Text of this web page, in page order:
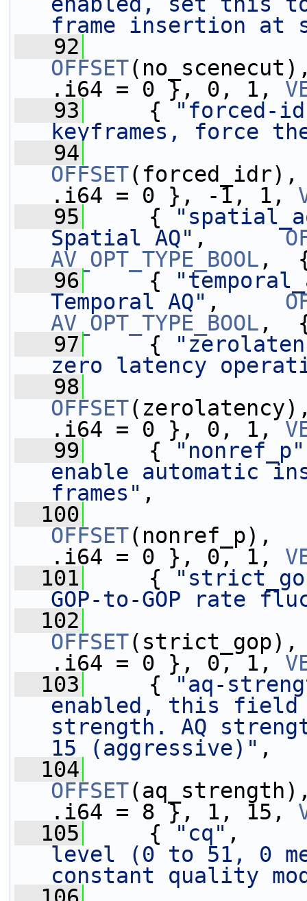
frame insertion at
   92
OFFSET
.i64 = 0 }, 0, 1,
   93
{
"forced-
keyframes, force
   94
OFFSET
.i64 = 0 }, -1, 1,
   95
{
Spatial AQ" ,
AV_OPT_TYPE_BOOL ,
   96
{
Temporal AQ" ,
AV_OPT_TYPE_BOOL ,
   97
{
zero latency
   98
OFFSET
.i64 = 0 }, 0, 1,
   99
{ "nonref_p"
enable automatic
frames" ,
  100
OFFSET
.i64 = 0 }, 0, 1,
  101
{
GOP-to-GOP rate
  102
OFFSET
.i64 = 0 }, 0, 1,
  103
{
"aq-
enabled, this field
strength. AQ
15 (aggressive)" ,
  104
OFFSET
.i64 = 8 }, 1, 15,
  105
{ "cq"
level (0 to 51, 0
constant quality